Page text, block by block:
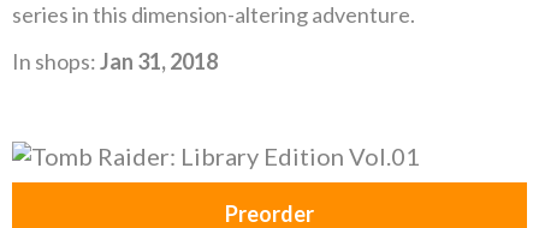
series in this dimension-altering adventure.
In shops:Jan 31, 2018
Preorder